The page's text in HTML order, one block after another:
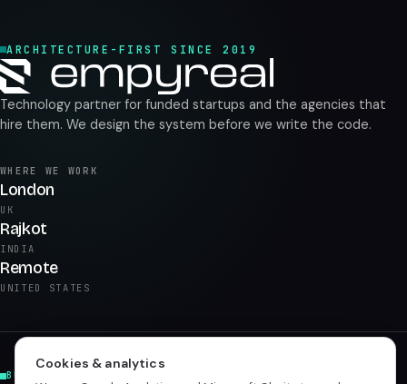
ARCHITECTURE-FIRST SINCE 2019
Technology partner for funded startups and the agencies that
hire them. We design the system before we write the code.
WHERE WE WORK
London
UK
Rajkot
INDIA
Remote
UNITED STATES
BUILD & PRODUCT
Cookies & analytics